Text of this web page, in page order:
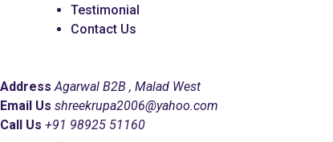
Testimonial
Contact Us
Address Agarwal B2B , Malad West
Email Us shreekrupa2006@yahoo.com
Call Us +91 98925 51160